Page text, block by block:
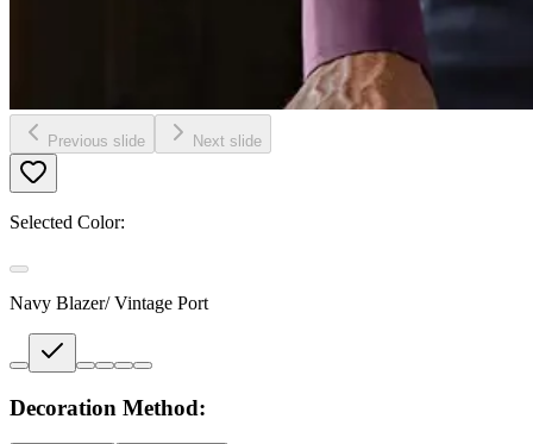
Previous slide Next slide
Selected Color:
Navy Blazer/ Vintage Port
Decoration Method: